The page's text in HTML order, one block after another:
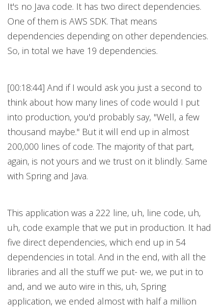
It's no Java code. It has two direct dependencies.
One of them is AWS SDK. That means
dependencies depending on other dependencies.
So, in total we have 19 dependencies.
[00:18:44] And if I would ask you just a second to
think about how many lines of code would I put
into production, you'd probably say, "Well, a few
thousand maybe." But it will end up in almost
200,000 lines of code. The majority of that part,
again, is not yours and we trust on it blindly. Same
with Spring and Java.
This application was a 222 line, uh, line code, uh,
uh, code example that we put in production. It had
five direct dependencies, which end up in 54
dependencies in total. And in the end, with all the
libraries and all the stuff we put- we, we put in to
and, and we auto wire in this, uh, Spring
application, we ended almost with half a million